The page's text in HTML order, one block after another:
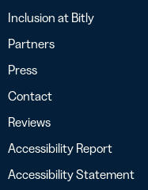
Inclusion at Bitly
Partners
Press
Contact
Reviews
Accessibility Report
Accessibility Statement